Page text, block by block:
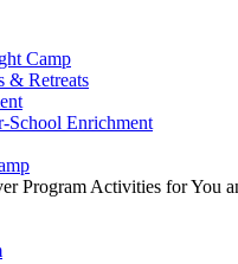
Camp
& Retreats
School Enrichment
Program Activities for You